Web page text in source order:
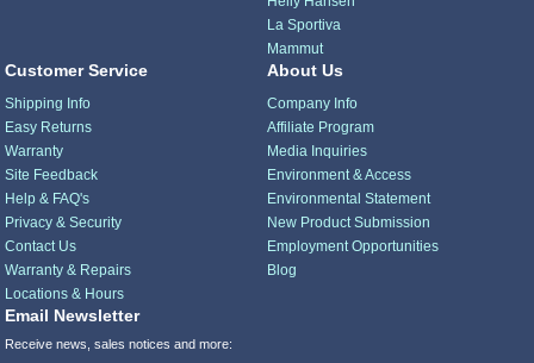
La Sportiva
Mammut
Customer Service
Shipping Info
Easy Returns
Warranty
Site Feedback
Help & FAQ's
Privacy & Security
Contact Us
Warranty & Repairs
Locations & Hours
About Us
Company Info
Affiliate Program
Media Inquiries
Environment & Access
Environmental Statement
New Product Submission
Employment Opportunities
Blog
Email Newsletter
Receive news, sales notices and more: